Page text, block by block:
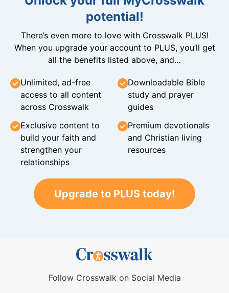
potential!
There’s even more to love with Crosswalk PLUS!
When you upgrade your account to PLUS, you’ll get
all the benefits listed above, and…
Unlimited, ad-free
access to all content
across Crosswalk
Downloadable Bible
study and prayer
guides
Exclusive content to
build your faith and
strengthen your
relationships
Premium devotionals
and Christian living
resources
Upgrade to PLUS today!
Follow Crosswalk on Social Media